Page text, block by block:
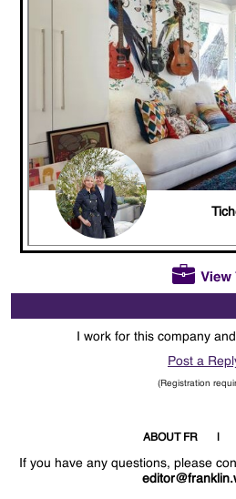
I work for this company
Post a
(Registration
ABOUT FR
If you have any questions, please